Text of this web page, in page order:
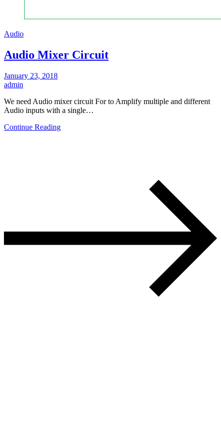
Audio
Audio Mixer Circuit
January 23, 2018
admin
We need Audio mixer circuit For to Amplify multiple and different
Audio inputs with a single…
Continue Reading